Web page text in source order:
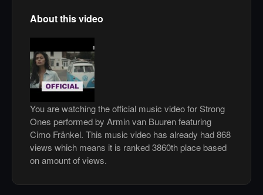
About this video
You are watching the official music video for Strong
Ones performed by Armin van Buuren featuring
Cimo Fränkel. This music video has already had 868
views which means it is ranked 3860th place based
on amount of views.